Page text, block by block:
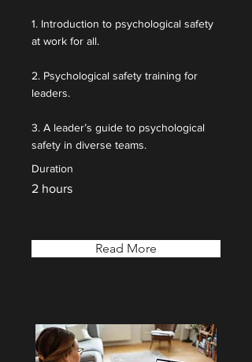
1. Introduction to psychological safety
at work for all.
2. Psychological safety training for
leaders.
3. A leader’s guide to psychological
safety in diverse teams.
Duration
2 hours
Read More